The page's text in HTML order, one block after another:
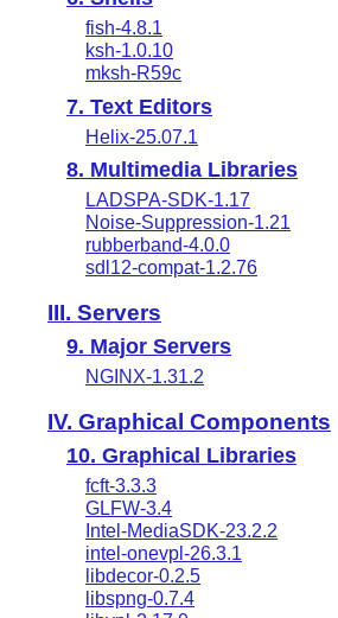
fish-4.8.1
ksh-1.0.10
mksh-R59c
7. Text Editors
Helix-25.07.1
8. Multimedia Libraries
LADSPA-SDK-1.17
Noise-Suppression-1.21
rubberband-4.0.0
sdl12-compat-1.2.76
III. Servers
9. Major Servers
NGINX-1.31.2
IV. Graphical Components
10. Graphical Libraries
fcft-3.3.3
GLFW-3.4
Intel-MediaSDK-23.2.2
intel-onevpl-26.3.1
libdecor-0.2.5
libspng-0.7.4